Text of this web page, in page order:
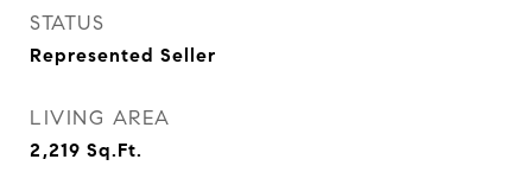
STATUS
Represented Seller
LIVING AREA
2,219 Sq.Ft.